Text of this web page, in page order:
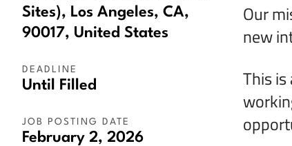
Sites), Los Angeles, CA,
90017, United States
DEADLINE
Until Filled
JOB POSTING DATE
February 2, 2026
Our
new
This